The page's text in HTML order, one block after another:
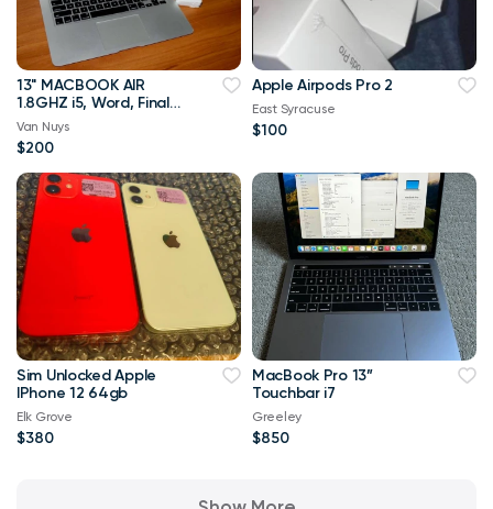
13" MACBOOK AIR
1.8GHZ i5, Word, Final
Draft
Van Nuys
$200
Apple Airpods Pro 2
East Syracuse
$100
Sim Unlocked Apple
IPhone 12 64gb
Elk Grove
$380
MacBook Pro 13”
Touchbar i7
Greeley
$850